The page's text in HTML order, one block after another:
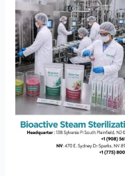
for
Regulatory
Log
Reductions:
Commercial
Steam
Heat
Solutions